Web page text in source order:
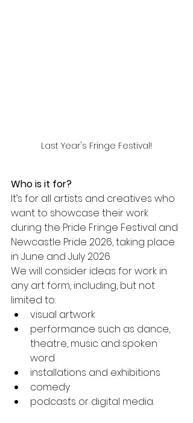
Last Year's Fringe Festival!
Who is it for?
It’s for all artists and creatives who
want to showcase their work
during the Pride Fringe Festival and
Newcastle Pride 2026, taking place
in June and July 2026.
We will consider ideas for work in
any art form, including, but not
limited to:
visual artwork
performance such as dance,
theatre, music and spoken
word
installations and exhibitions
comedy
podcasts or digital media.